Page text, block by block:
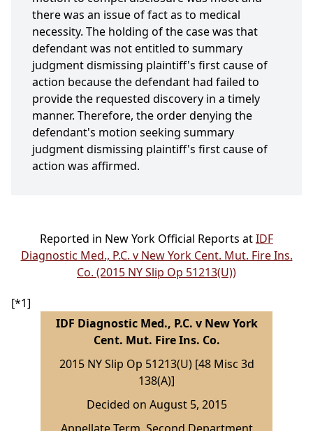
there was an issue of fact as to medical
necessity. The holding of the case was that
defendant was not entitled to summary
judgment dismissing plaintiff's first cause of
action because the defendant had failed to
provide the requested discovery in a timely
manner. Therefore, the order denying the
defendant's motion seeking summary
judgment dismissing plaintiff's first cause of
action was affirmed.
Reported in New York Official Reports atIDF
Diagnostic Med., P.C. v New York Cent. Mut. Fire Ins.
Co. (2015 NY Slip Op 51213(U))
[*1]
IDF Diagnostic Med., P.C. v New York
Cent. Mut. Fire Ins. Co.
2015 NY Slip Op 51213(U) [48 Misc 3d
138(A)]
Decided on August 5, 2015